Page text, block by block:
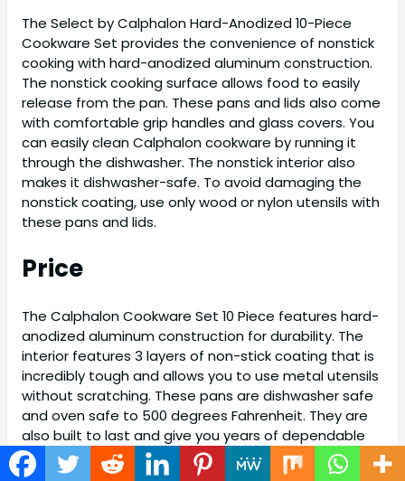
The Select by Calphalon Hard-Anodized 10-Piece
Cookware Set provides the convenience of nonstick
cooking with hard-anodized aluminum construction.
The nonstick cooking surface allows food to easily
release from the pan. These pans and lids also come
with comfortable grip handles and glass covers. You
can easily clean Calphalon cookware by running it
through the dishwasher. The nonstick interior also
makes it dishwasher-safe. To avoid damaging the
nonstick coating, use only wood or nylon utensils with
these pans and lids.
Price
The Calphalon Cookware Set 10 Piece features hard-
anodized aluminum construction for durability. The
interior features 3 layers of non-stick coating that is
incredibly tough and allows you to use metal utensils
without scratching. These pans are dishwasher safe
and oven safe to 500 degrees Fahrenheit. They are
also built to last and give you years of dependable
performance. The 10-Piece Calphalon Cookware Set
is perfect for beginners or experienced chefs alike.